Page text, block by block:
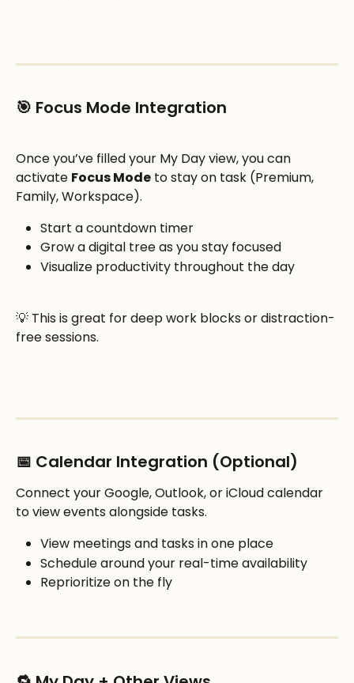
🎯 Focus Mode Integration
Once you’ve filled your My Day view, you can
activate Focus Mode to stay on task (Premium,
Family, Workspace).
Start a countdown timer
Grow a digital tree as you stay focused
Visualize productivity throughout the day
💡 This is great for deep work blocks or distraction-
free sessions.
📅 Calendar Integration (Optional)
Connect your Google, Outlook, or iCloud calendar
to view events alongside tasks.
View meetings and tasks in one place
Schedule around your real-time availability
Reprioritize on the fly